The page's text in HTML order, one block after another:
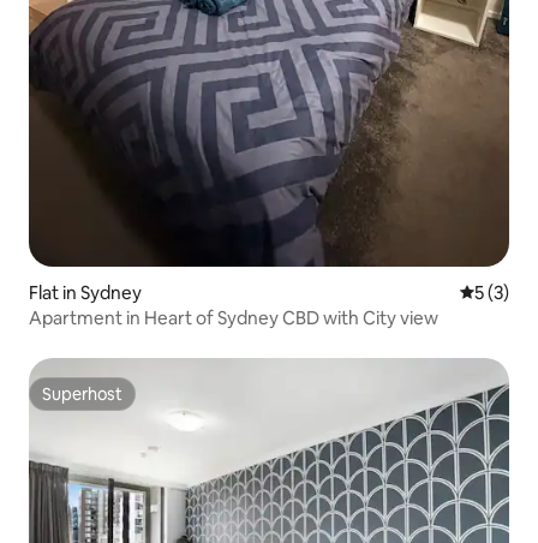
Flat in Sydney 5 out of
5 (3)
Apartment in Heart of Sydney CBD with City view
Superhost
Superhost